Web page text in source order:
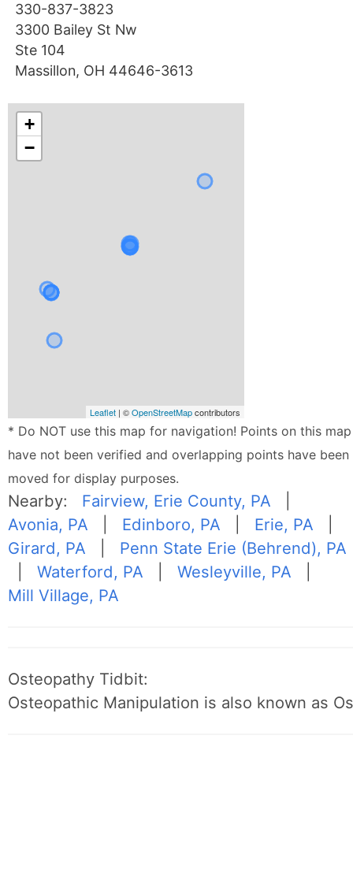
330-837-3823
3300 Bailey St Nw
Ste 104
Massillon, OH 44646-3613
+
−
Leaflet | ©OpenStreetMapcontributors
* Do NOT use this map for navigation! Points on this map
have not been verified and overlapping points have been
moved for display purposes.
Nearby: Fairview, Erie County, PA
Avonia, PA
Edinboro, PA Erie, PA
Girard, PA
Penn State Erie (Behrend), PA
|Waterford, PA |Wesleyville, PA
Mill Village, PA
Osteopathy Tidbit:
Osteopathic Manipulation is also known as